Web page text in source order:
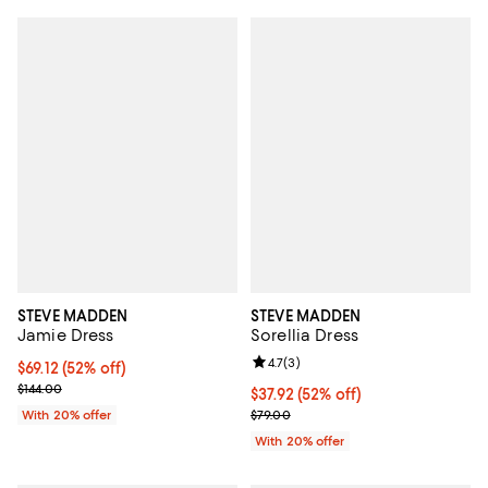
STEVE MADDEN
Jamie Dress
$69.12; 52% off; undefined;
$69.12 (52% off)
Current sale price $86.40; Previous price $144.00;
$144.00
With 20% offer
STEVE MADDEN
Sorellia Dress
$37.92; 52% off; undefined;
$37.92 (52% off)
Current sale price $47.40;
$79.00
Review rating: 4.7 out of 5; 3
4.7(3)
With 20% offer